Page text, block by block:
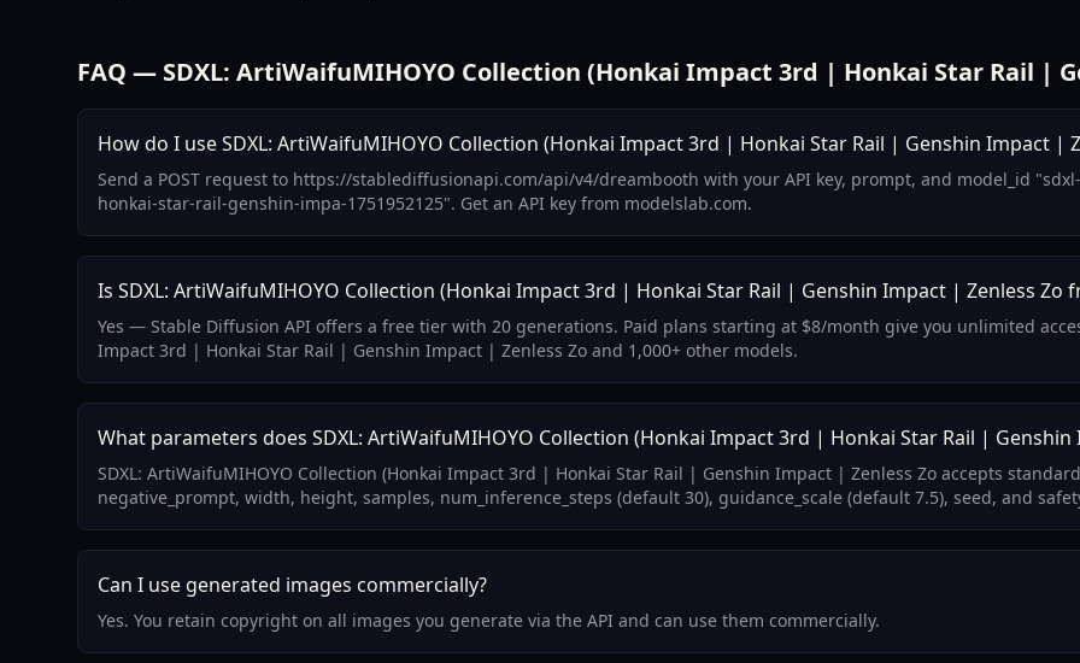
FAQ — SDXL: ArtiWaifuMIHOYO Collection (Honkai Impact 3rd | Honkai Star Rail |
How do I use SDXL: ArtiWaifuMIHOYO Collection (Honkai Impact 3rd | Honkai Star Rail | Genshin Impact |
Send a POST request to https://stablediffusionapi.com/api/v4/dreambooth with your API key, prompt, and model_id
honkai-star-rail-genshin-impa-1751952125". Get an API key from modelslab.com.
Is SDXL: ArtiWaifuMIHOYO Collection (Honkai Impact 3rd | Honkai Star Rail | Genshin Impact | Zenless Zo
Yes — Stable Diffusion API offers a free tier with 20 generations. Paid plans starting at $8/month give you unlimited
Impact 3rd | Honkai Star Rail | Genshin Impact | Zenless Zo and 1,000+ other models.
What parameters does SDXL: ArtiWaifuMIHOYO Collection (Honkai Impact 3rd | Honkai Star Rail |
SDXL: ArtiWaifuMIHOYO Collection (Honkai Impact 3rd | Honkai Star Rail | Genshin Impact | Zenless Zo accepts
negative_prompt, width, height, samples, num_inference_steps (default 30), guidance_scale (default 7.5), seed, and
Can I use generated images commercially?
Yes. You retain copyright on all images you generate via the API and can use them commercially.